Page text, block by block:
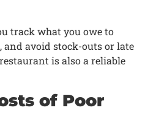
track what you owe to
and avoid stock-outs or late
is also a reliable
of Poor